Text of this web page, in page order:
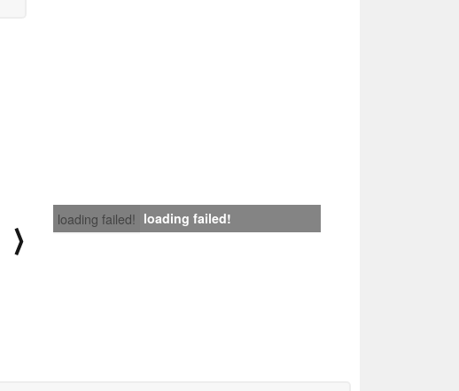
loading failed! loading failed!
⟩